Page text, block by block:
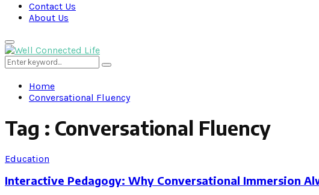
Contact Us
About Us
Primary
Menu
Search
for:
Search
Home
Conversational Fluency
Tag : Conversational Fluency
Education
Interactive Pedagogy: Why Conversational Immersion